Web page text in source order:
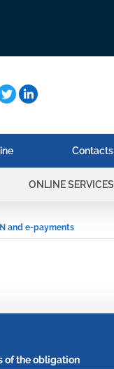
Contacts
ONLINE SERVICES
and e-payments
of the obligation